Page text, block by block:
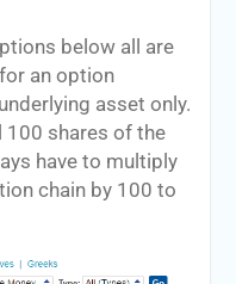
below all are
an option
asset only.
shares of the
have to multiply
chain by 100 to